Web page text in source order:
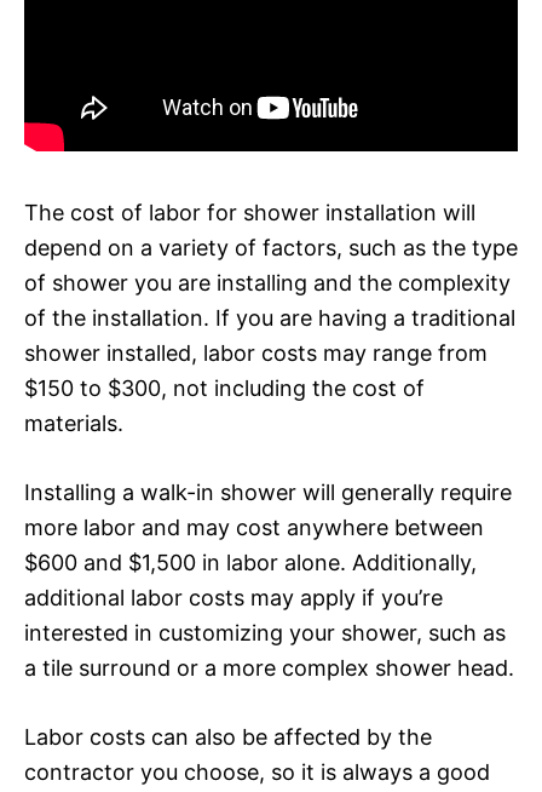
The cost of labor for shower installation will
depend on a variety of factors, such as the type
of shower you are installing and the complexity
of the installation. If you are having a traditional
shower installed, labor costs may range from
$150 to $300, not including the cost of
materials.
Installing a walk-in shower will generally require
more labor and may cost anywhere between
$600 and $1,500 in labor alone. Additionally,
additional labor costs may apply if you’re
interested in customizing your shower, such as
a tile surround or a more complex shower head.
Labor costs can also be affected by the
contractor you choose, so it is always a good